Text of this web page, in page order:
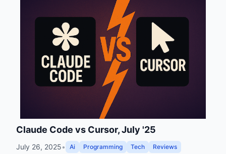
Claude Code vs Cursor, July '25
July 26, 2025• Ai Programming Tech Reviews